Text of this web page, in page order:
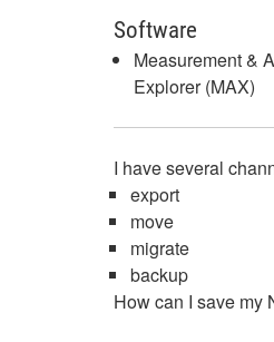
Software
Measurement &
Explorer (MAX)
I have several
export
move
migrate
backup
How can I save my